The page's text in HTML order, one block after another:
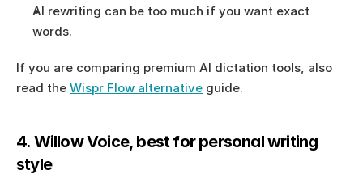
AI rewriting can be too much if you want exact
words.
If you are comparing premium AI dictation tools, also
read the Wispr Flow alternative guide.
4. Willow Voice, best for personal writing
style